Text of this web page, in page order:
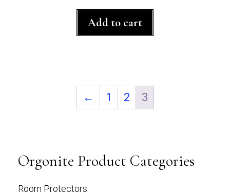
o
f
Add to cart
← 1 2 3
Orgonite Product Categories
Room Protectors